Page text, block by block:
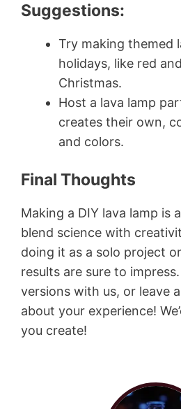
Suggestions:
Try making themed
holidays, like red
Christmas.
Host a lava lamp
creates their own,
and colors.
Final Thoughts
Making a DIY lava lamp is
blend science with
doing it as a solo project
results are sure to
versions with us, or leave
about your experience!
you create!